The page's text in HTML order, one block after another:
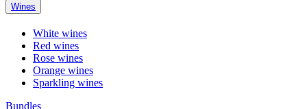
Wines
White wines
Red wines
Rose wines
Orange wines
Sparkling wines
Bundles